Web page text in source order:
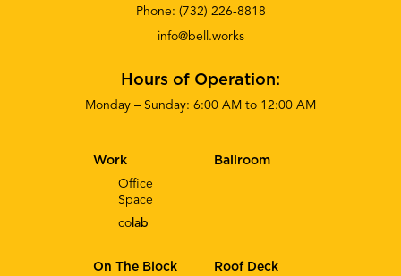
Phone: (732) 226-8818
info@bell.works
Hours of Operation:
Monday – Sunday: 6:00 AM to 12:00 AM
Work
Office
Space
co lab
Ballroom
On The Block Roof Deck